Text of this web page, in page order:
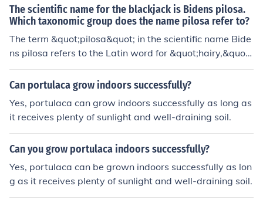
The scientific name for the blackjack is Bidens pilosa.
Which taxonomic group does the name pilosa refer to?
The term &quot;pilosa&quot; in the scientific name Bide
ns pilosa refers to the Latin word for &quot;hairy,&quot;
describing the plant's characteristic hairy or fuzzy appe
arance. In taxonomic classification, it can refer to the fa
characteristics.
Can portulaca grow indoors successfully?
Yes, portulaca can grow indoors successfully as long as
it receives plenty of sunlight and well-draining soil.
Can you grow portulaca indoors successfully?
Yes, portulaca can be grown indoors successfully as lon
g as it receives plenty of sunlight and well-draining soil.